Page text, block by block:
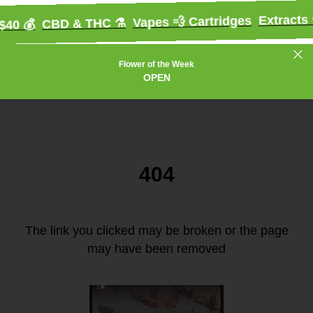
💰 CBD & THC ⚗️ Vapes 💨 Cartridges Extracts
Flower of the Week
OPEN
404
The link you clicked may be broken or the page
may have been removed